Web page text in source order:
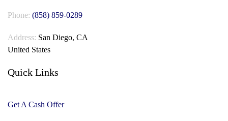
Phone: (858) 859-0289
Address: San Diego, CA
United States
Quick Links
Get A Cash Offer